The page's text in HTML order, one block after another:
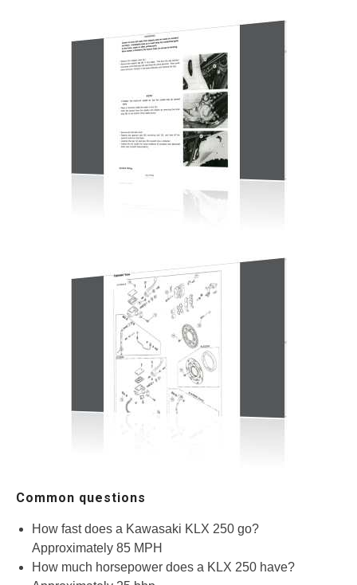
Common questions
How fast does a Kawasaki KLX 250 go?
Approximately 85 MPH
How much horsepower does a KLX 250 have?